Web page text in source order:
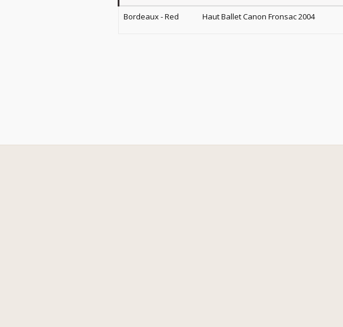
Bordeaux - Red Haut Ballet Canon Fronsac 2004